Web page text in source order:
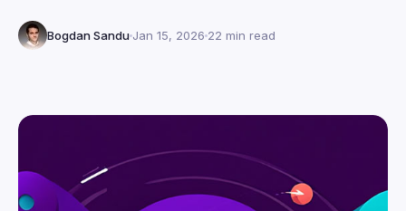
Bogdan Sandu Jan 15, 2026 22 min read